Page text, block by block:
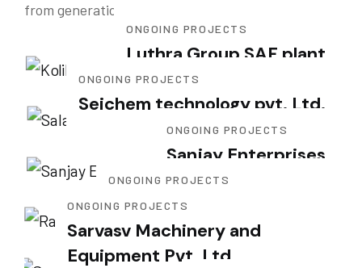
from generation .
ONGOING PROJECTS
Luthra Group SAF plant
ONGOING PROJECTS
Seichem technology pvt. Ltd.
ONGOING PROJECTS
Sanjay Enterprises
ONGOING PROJECTS
Rajnandini Metal Pvt. Ltd.
ONGOING PROJECTS
Sarvasv Machinery and
Equipment Pvt. Ltd.